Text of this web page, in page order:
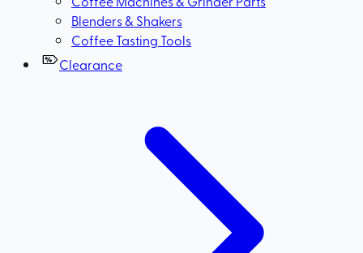
Blenders & Shakers
Coffee Tasting Tools
Clearance